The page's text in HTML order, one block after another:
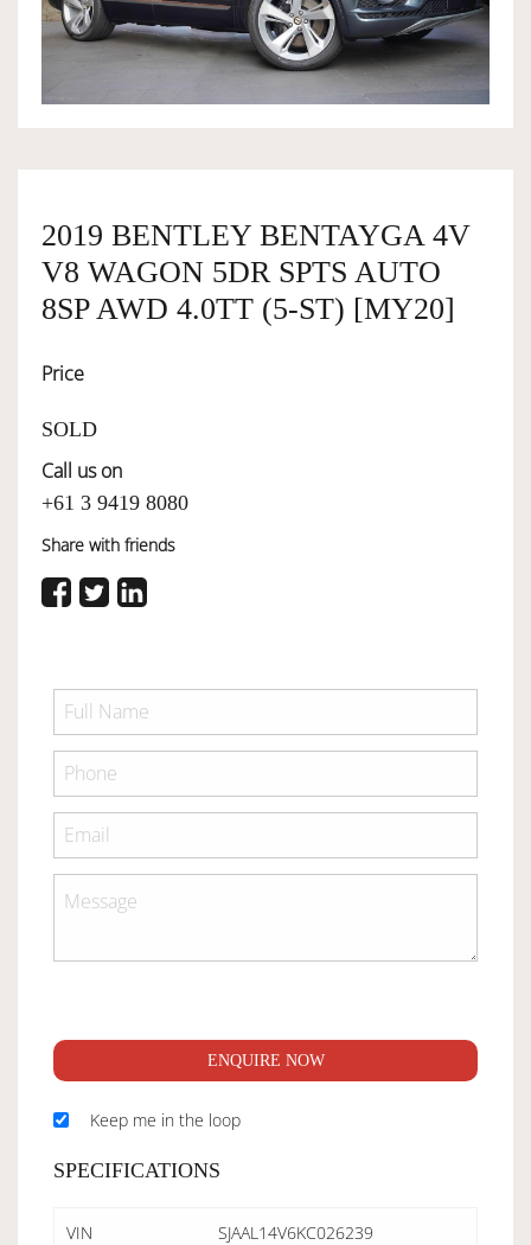
OWNERSHIP
SERVICES
SELL YOUR CAR
2019 BENTLEY BENTAYGA 4V
V8 WAGON 5DR SPTS AUTO
8SP AWD 4.0TT (5-ST) [MY20]
Price
SOLD
Call us on
+61 3 9419 8080
Share with friends
ENQUIRE NOW
Keep me in the loop
SPECIFICATIONS
VIN SJAAL14V6KC026239